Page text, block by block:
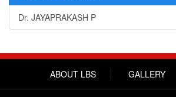
Dr. JAYAPRAKASH P
ABOUT LBS GALLERY